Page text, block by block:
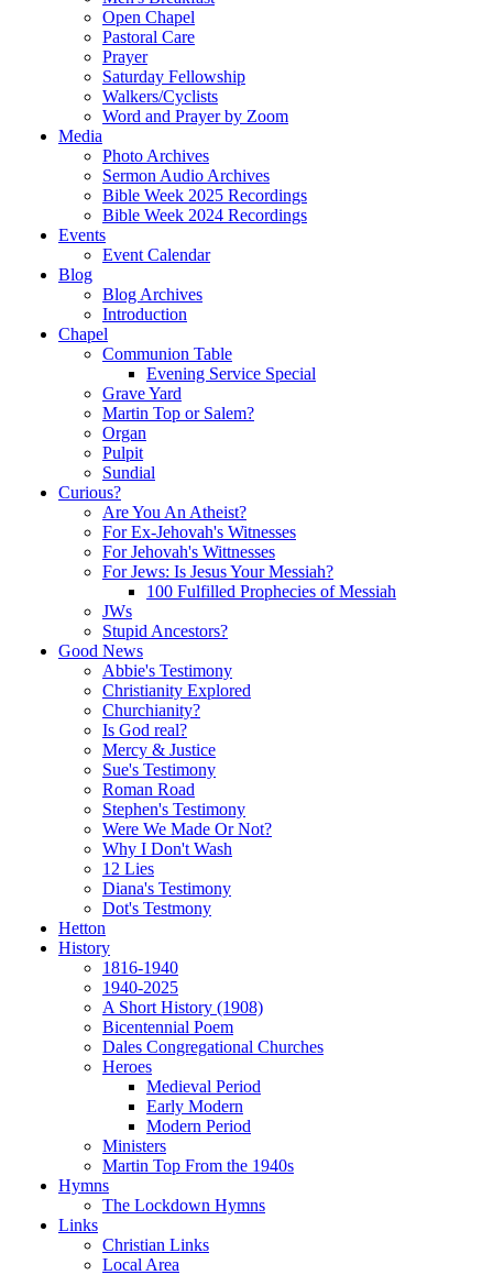
Open Chapel
Pastoral Care
Prayer
Saturday Fellowship
Walkers/Cyclists
Word and Prayer by Zoom
Media
Photo Archives
Sermon Audio Archives
Bible Week 2025 Recordings
Bible Week 2024 Recordings
Events
Event Calendar
Blog
Blog Archives
Introduction
Chapel
Communion Table
Evening Service Special
Grave Yard
Martin Top or Salem?
Organ
Pulpit
Sundial
Curious?
Are You An Atheist?
For Ex-Jehovah's Witnesses
For Jehovah's Wittnesses
For Jews: Is Jesus Your Messiah?
100 Fulfilled Prophecies of Messiah
JWs
Stupid Ancestors?
Good News
Abbie's Testimony
Christianity Explored
Churchianity?
Is God real?
Mercy & Justice
Sue's Testimony
Roman Road
Stephen's Testimony
Were We Made Or Not?
Why I Don't Wash
12 Lies
Diana's Testimony
Dot's Testmony
Hetton
History
1816-1940
1940-2025
A Short History (1908)
Bicentennial Poem
Dales Congregational Churches
Heroes
Medieval Period
Early Modern
Modern Period
Ministers
Martin Top From the 1940s
Hymns
The Lockdown Hymns
Links
Christian Links
Local Area